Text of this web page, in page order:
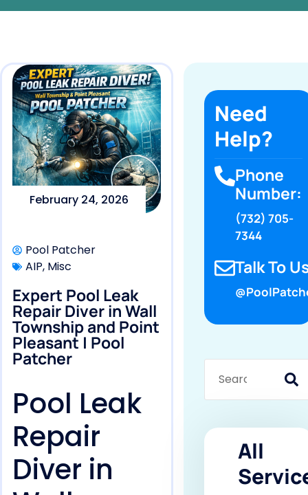
February 24, 2026
Pool Patcher
AIP, Misc
Expert Pool Leak
Repair Diver in Wall
Township and Point
Pleasant | Pool
Patcher
Pool Leak
Repair
Diver in
Need
Help?
Phone
Number:
(732) 705-
7344
Talk To
All